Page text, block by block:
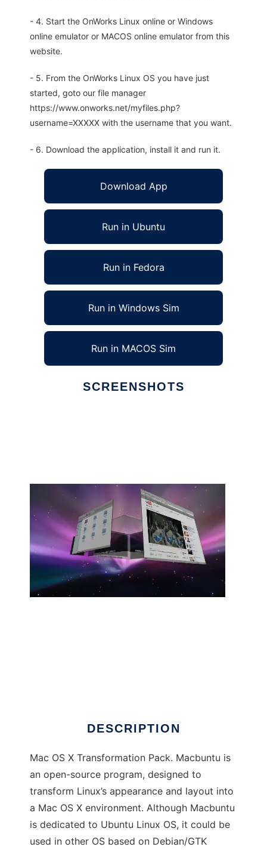
- 4. Start the OnWorks Linux online or Windows
online emulator or MACOS online emulator from this
website.
- 5. From the OnWorks Linux OS you have just
started, goto our file manager
https://www.onworks.net/myfiles.php?
username=XXXXX with the username that you want.
- 6. Download the application, install it and run it.
Download App
Run in Ubuntu
Run in Fedora
Run in Windows Sim
Run in MACOS Sim
SCREENSHOTS
DESCRIPTION
Mac OS X Transformation Pack. Macbuntu is
an open-source program, designed to
transform Linux’s appearance and layout into
a Mac OS X environment. Although Macbuntu
is dedicated to Ubuntu Linux OS, it could be
used in other OS based on Debian/GTK